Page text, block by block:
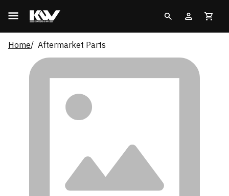
Home Aftermarket Parts